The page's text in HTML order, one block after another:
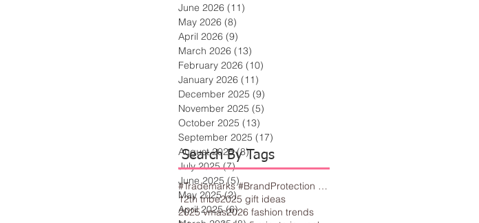
#Trademarks #BrandProtection #BusinessTips #Creativity
12th tribe2025 gift ideas
2025 vmas2026 fashion trends
Search By Tags
June 2026 (11)
May 2026 (8)
April 2026 (9)
March 2026 (13)
February 2026 (10)
January 2026 (11)
December 2025 (9)
November 2025 (5)
October 2025 (13)
September 2025 (17)
August 2025 (8)8 posts
July 2025 (7)7 posts
June 2025 (5)5 posts
May 2025 (2)2 posts
April 2025 (6)6 posts